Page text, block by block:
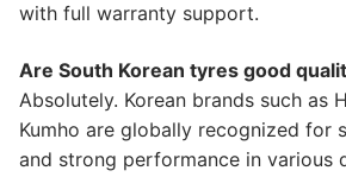
with full warranty support.
Are South Korean tyres good
Absolutely. Korean brands such as
Kumho are globally recognized for
and strong performance in various